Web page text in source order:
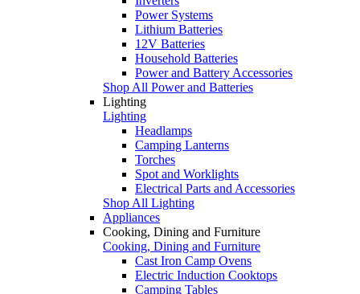
Power Systems
Lithium Batteries
12V Batteries
Household Batteries
Power and Battery Accessories
Shop All Power and Batteries
Lighting
Lighting
Headlamps
Camping Lanterns
Torches
Spot and Worklights
Electrical Parts and Accessories
Shop All Lighting
Appliances
Cooking, Dining and Furniture
Cooking, Dining and Furniture
Cast Iron Camp Ovens
Electric Induction Cooktops
Camping Tables